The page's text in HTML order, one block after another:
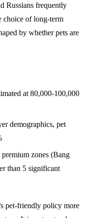
Russians frequently
choice of long-term
by whether pets are
at 80,000-100,000
demographics, pet
zones (Bang
than 5 significant
pet-friendly policy more